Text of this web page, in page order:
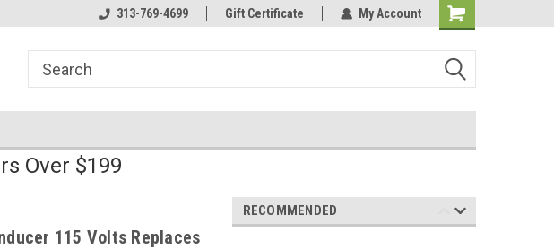
Welcome to the #2 Online Parts
Store!
Welcome to the #3 Online Parts
Store!
313-769-4699 Gift Certificate My Account
Over $199
115 Volts Replaces
RECOMMENDED